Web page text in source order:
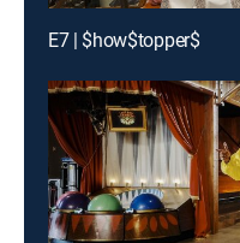
E7 | $how$topper$